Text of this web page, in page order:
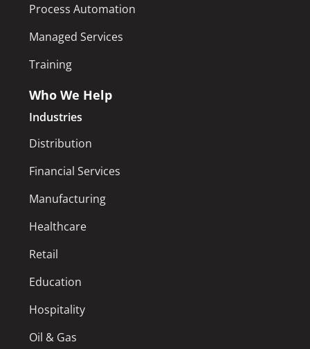
Process Automation
Managed Services
Training
Who We Help
Industries
Distribution
Financial Services
Manufacturing
Healthcare
Retail
Education
Hospitality
Oil & Gas